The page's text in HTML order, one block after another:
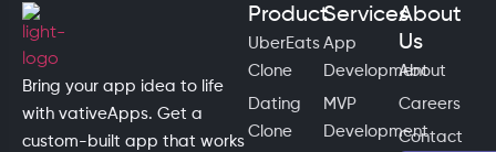
Bring your app idea to life
with vativeApps. Get a
custom-built app that works
Product
UberEats
Clone
Dating
Clone
Services
App
Development
MVP
Development
About
Us
About
Careers
Contact